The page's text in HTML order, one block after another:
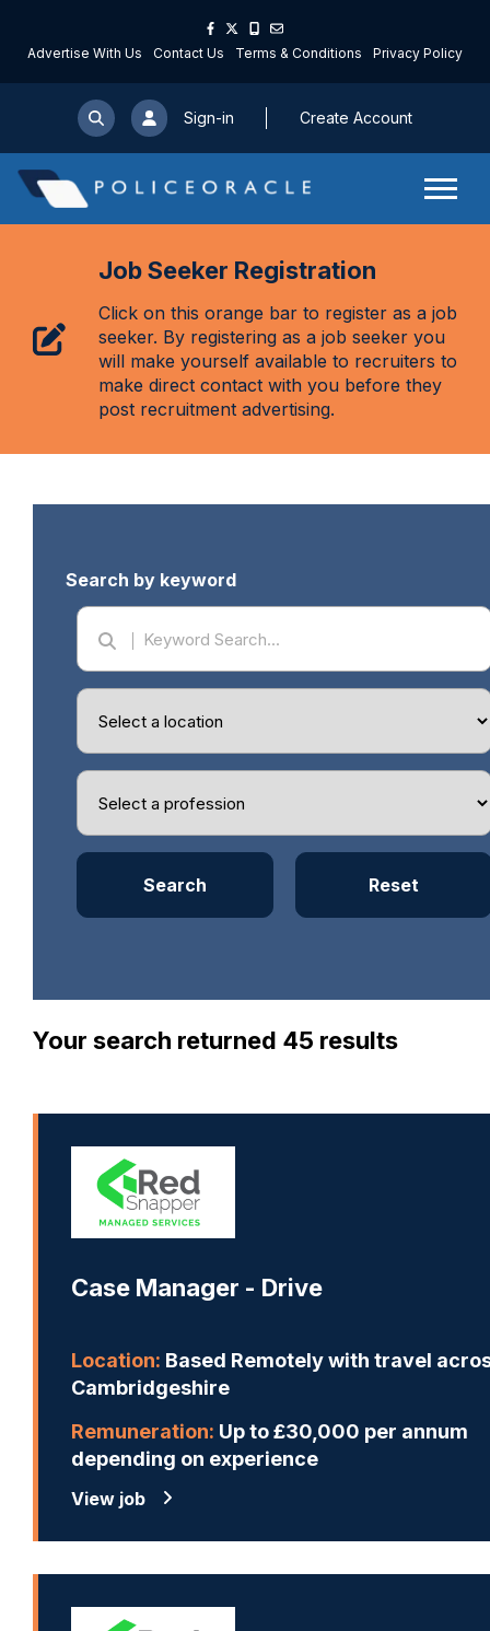
Advertise With Us Contact Us Terms & Conditions Privacy Policy
Sign-in Create Account
Job Seeker Registration
Click on this orange bar to register as a job
seeker. By registering as a job seeker you
will make yourself available to recruiters to
make direct contact with you before they
post recruitment advertising.
Search by keyword
Your search returned 45 results
Case Manager - Drive
Location: Based Remotely with travel
Cambridgeshire
Remuneration: Up to £30,000 per annum
depending on experience
View job